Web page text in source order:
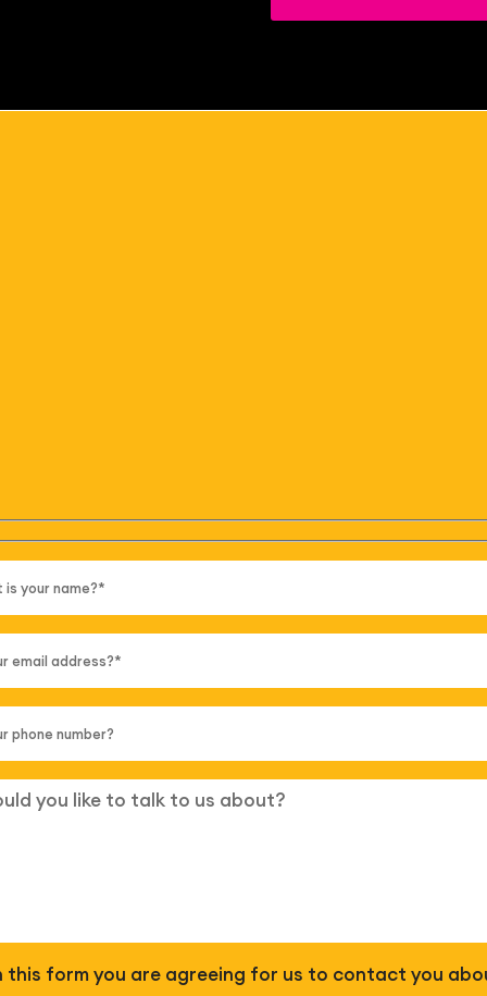
this form you are agreeing for us to contact you